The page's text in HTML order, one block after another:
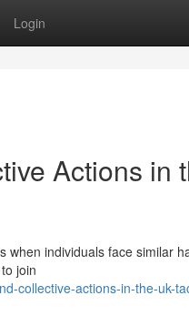
Login
Actions in
when individuals face similar
join
collective-actions-in-the-uk-